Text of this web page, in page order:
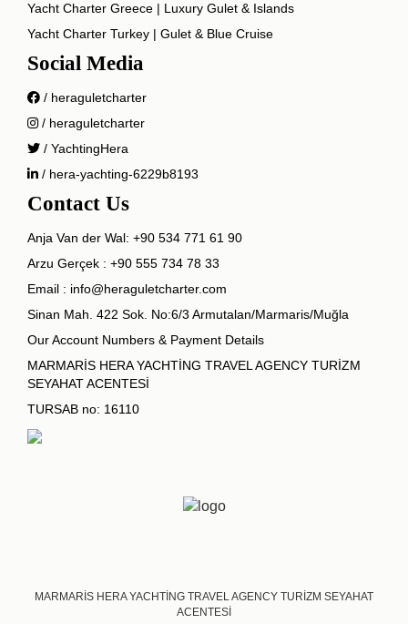
Yacht Charter Greece | Luxury Gulet & Islands
Yacht Charter Turkey | Gulet & Blue Cruise
Social Media
/ heraguletcharter
/ heraguletcharter
/ YachtingHera
/ hera-yachting-6229b8193
Contact Us
Anja Van der Wal: +90 534 771 61 90
Arzu Gerçek : +90 555 734 78 33
Email : info@heraguletcharter.com
Sinan Mah. 422 Sok. No:6/3 Armutalan/Marmaris/Muğla
Our Account Numbers & Payment Details
MARMARİS HERA YACHTİNG TRAVEL AGENCY TURİZM
SEYAHAT ACENTESİ
TURSAB no: 16110
MARMARİS HERA YACHTİNG TRAVEL AGENCY TURİZM SEYAHAT
ACENTESİ